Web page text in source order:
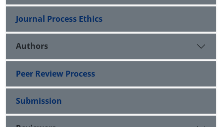
Journal Process Ethics
Authors
Peer Review Process
Submission